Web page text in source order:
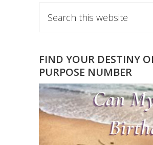
Primary
Sidebar
this
website
FIND YOUR DESTINY
PURPOSE NUMBER